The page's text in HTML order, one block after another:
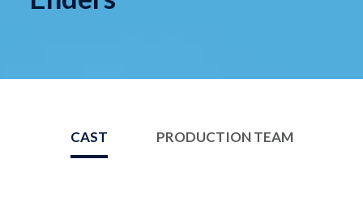
CAST PRODUCTION TEAM